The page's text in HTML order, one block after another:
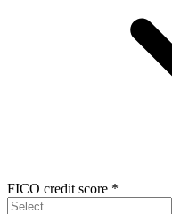
FICO credit score *